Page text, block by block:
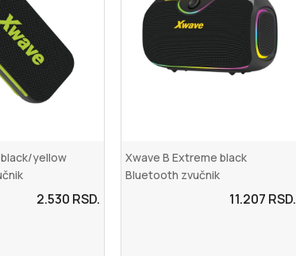
black/yellow
USB-C/Aux-...
2.530 RSD.
Xwave B Extreme black
Bluetooth zvučnik
v5.3/TWS/2x20W+40W/USB-
11.207 RSD.